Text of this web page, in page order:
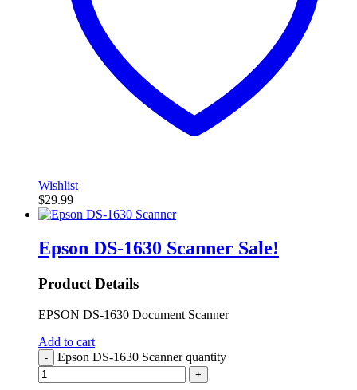
Wishlist
$29.99
Epson DS-1630 Scanner Sale!
Product Details
EPSON DS-1630 Document Scanner
Add to cart
- Epson DS-1630 Scanner quantity
+